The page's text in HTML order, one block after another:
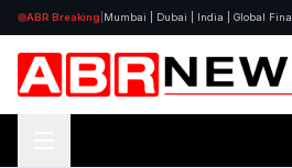
ABR Breaking Mumbai | Dubai | India | Global